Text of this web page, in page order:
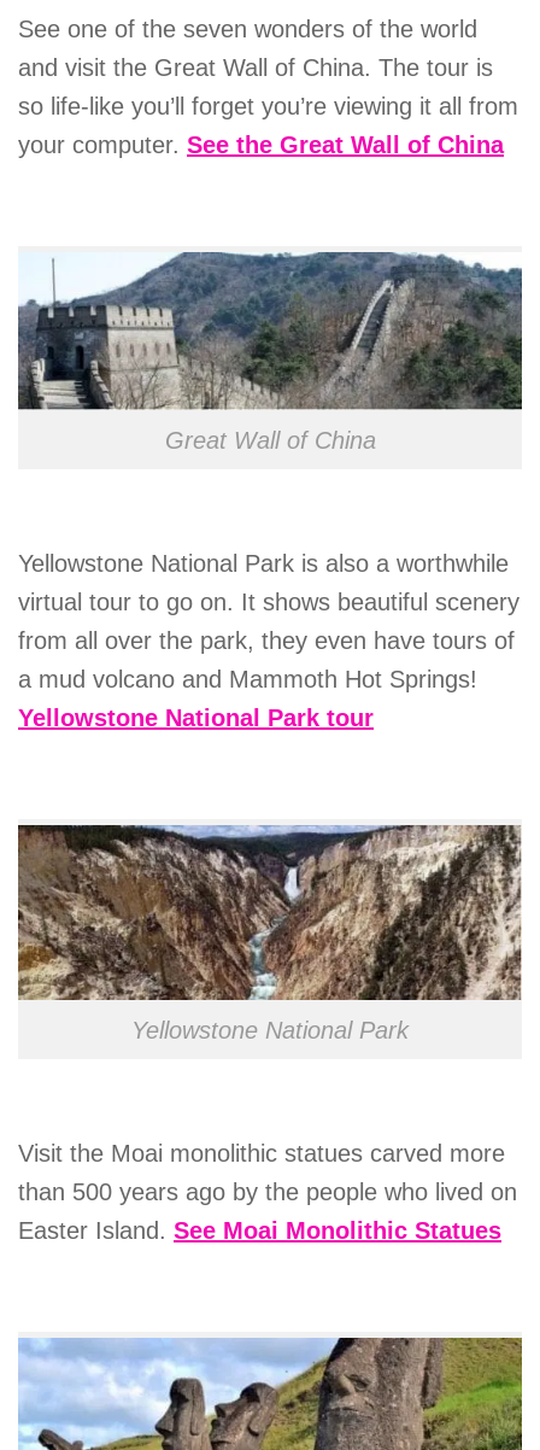
See one of the seven wonders of the world
and visit the Great Wall of China. The tour is
so life-like you’ll forget you’re viewing it all from
your computer. See the Great Wall of China
Great Wall of China
Yellowstone National Park is also a worthwhile
virtual tour to go on. It shows beautiful scenery
from all over the park, they even have tours of
a mud volcano and Mammoth Hot Springs!
Yellowstone National Park tour
Yellowstone National Park
Visit the Moai monolithic statues carved more
than 500 years ago by the people who lived on
Easter Island. See Moai Monolithic Statues